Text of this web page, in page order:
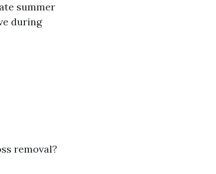
summer
during
removal?